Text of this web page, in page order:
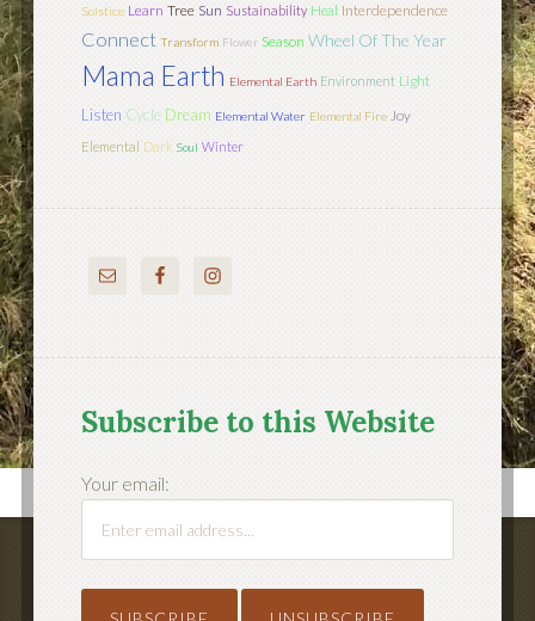
Solstice Learn Tree Sun Sustainability Heal Interdependence
Connect Transform Flower Season Wheel Of The Year
Mama Earth Elemental Earth Environment Light
Listen Cycle Dream Elemental Water Elemental Fire Joy
Elemental Dark Soul Winter
Subscribe to this Website
Your email: